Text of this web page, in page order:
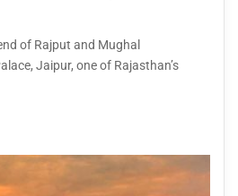
of Rajput and Mughal
Jaipur, one of Rajasthan’s